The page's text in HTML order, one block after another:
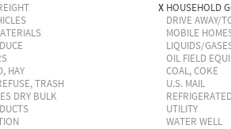
X HOUSEHOLD
DRIVE AWAY/
MOBILE
LIQUIDS/
OIL FIELD
HAY
COAL, COKE
TRASH
U.S. MAIL
DRY BULK
UTILITY
WATER WELL